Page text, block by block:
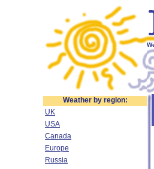
Weather by region:
UK
USA
Canada
Europe
Russia